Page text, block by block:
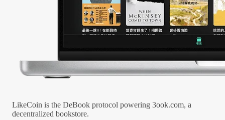
LikeCoin is the DeBook protocol powering 3ook.com, a
decentralized bookstore.